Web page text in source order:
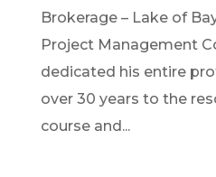
Brokerage – Lake of
Project Management
dedicated his entire
over 30 years to the
course and...